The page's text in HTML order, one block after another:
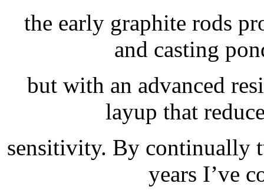
the early graphite rods
and casting
but with an advanced
layup that
sensitivity. By continually
years I’ve